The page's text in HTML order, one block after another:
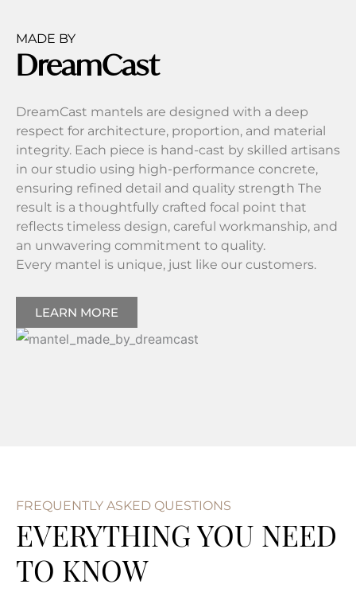
MADE BY
DreamCast
DreamCast mantels are designed with a deep
respect for architecture, proportion, and material
integrity. Each piece is hand-cast by skilled artisans
in our studio using high-performance concrete,
ensuring refined detail and quality strength The
result is a thoughtfully crafted focal point that
reflects timeless design, careful workmanship, and
an unwavering commitment to quality.
Every mantel is unique, just like our customers.
LEARN MORE
FREQUENTLY ASKED QUESTIONS
EVERYTHING YOU NEED
TO KNOW